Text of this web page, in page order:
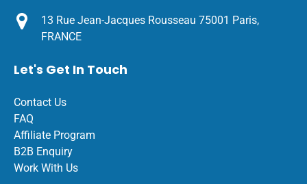
13 Rue Jean-Jacques Rousseau 75001 Paris,
FRANCE
Let's Get In Touch
Contact Us
FAQ
Affiliate Program
B2B Enquiry
Work With Us